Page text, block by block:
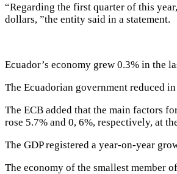
“Regarding the first quarter of this
dollars, ”the entity said in a statement.
Ecuador’s economy grew 0.3% in the
The Ecuadorian government reduced
The ECB added that the main factors
rose 5.7% and 0, 6%, respectively, at
The GDP registered a year-on-year
The economy of the smallest member